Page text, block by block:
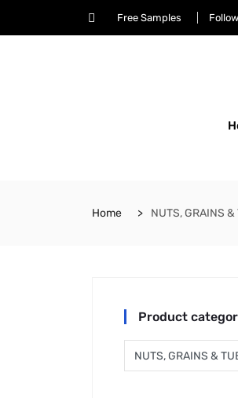
Free Samples
Home NUTS, GRAINS &
Product